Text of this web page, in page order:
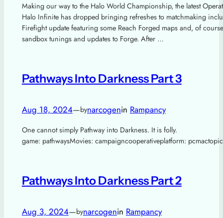
Making our way to the Halo World Championship, the latest
Halo Infinite has dropped bringing refreshes to matchmaking
Firefight update featuring some Reach Forged maps and, of
sandbox tunings and updates to Forge. After …
Pathways Into Darkness Part 3
Aug 18, 2024—bynarcogenin Rampancy
One cannot simply Pathway into Darkness. It is folly.
game: pathwaysMovies: campaigncooperativeplatform:
Pathways Into Darkness Part 2
Aug 3, 2024—bynarcogenin Rampancy